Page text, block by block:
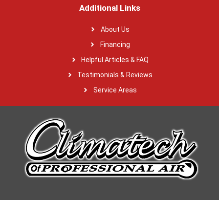
Additional Links
About Us
Financing
Helpful Articles & FAQ
Testimonials & Reviews
Service Areas